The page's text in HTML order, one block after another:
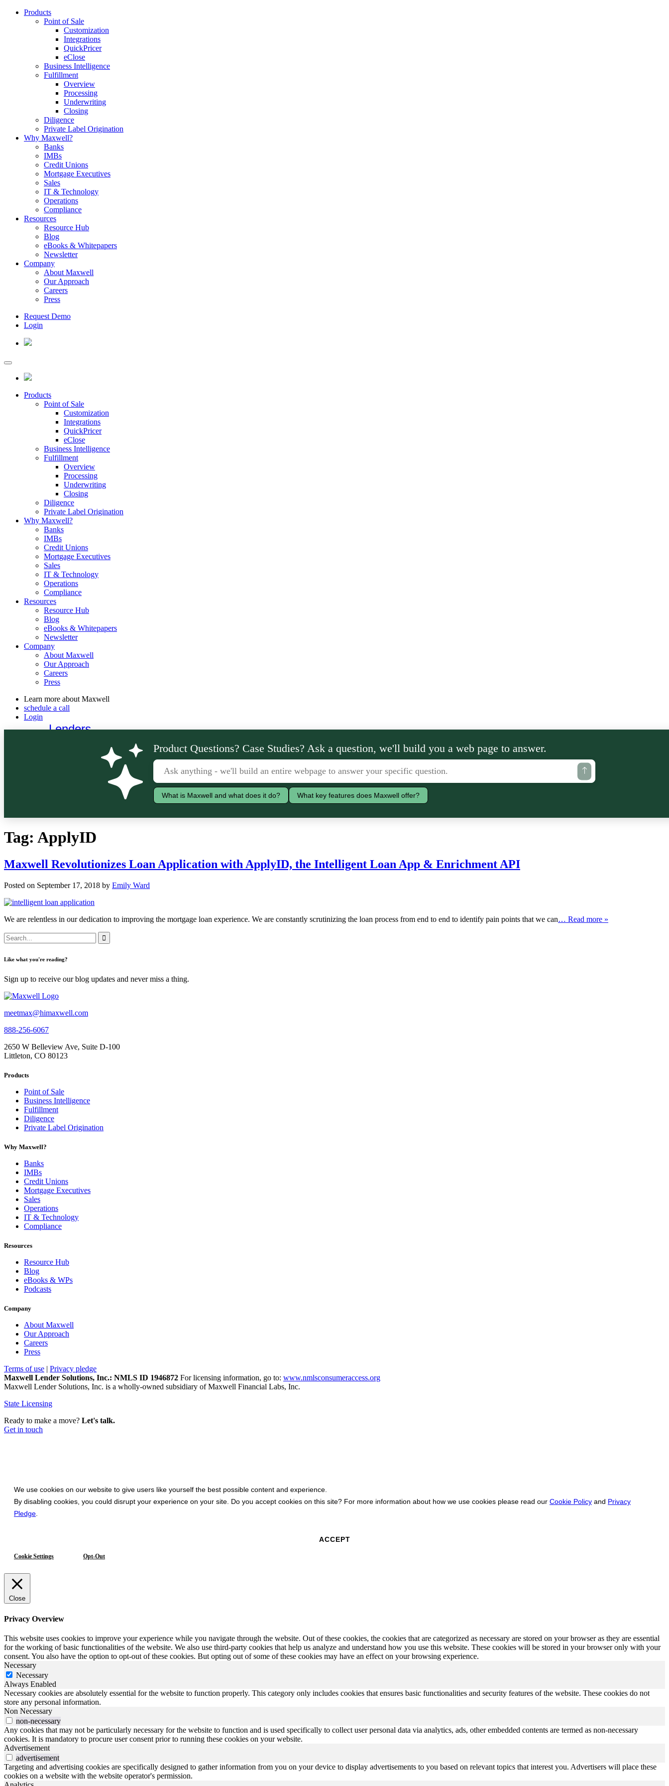
Products
Point of Sale
Customization
Integrations
QuickPricer
eClose
Business Intelligence
Fulfillment
Overview
Processing
Underwriting
Closing
Diligence
Private Label Origination
Why Maxwell?
Banks
IMBs
Credit Unions
Mortgage Executives
Sales
IT & Technology
Operations
Compliance
Resources
Resource Hub
Blog
eBooks & Whitepapers
Newsletter
Company
About Maxwell
Our Approach
Careers
Press
Request Demo
Login
Products
Point of Sale
Customization
Integrations
QuickPricer
eClose
Business Intelligence
Fulfillment
Overview
Processing
Underwriting
Closing
Diligence
Private Label Origination
Why Maxwell?
Banks
IMBs
Credit Unions
Mortgage Executives
Sales
IT & Technology
Operations
Compliance
Resources
Resource Hub
Blog
eBooks & Whitepapers
Newsletter
Company
About Maxwell
Our Approach
Careers
Press
Learn more about Maxwell
schedule a call
Login
Lenders
Product Questions? Case Studies? Ask a question, we'll build you a web page to answer.
What is Maxwell and what does it do? What key features does Maxwell offer?
Tag: ApplyID
Maxwell Revolutionizes Loan Application with ApplyID, the Intelligent Loan App & Enrichment API
Posted on September 17, 2018 by Emily Ward
We are relentless in our dedication to improving the mortgage loan experience. We are constantly scrutinizing the loan process from end to end to identify pain points that we can… Read more »
Like what you're reading?
Sign up to receive our blog updates and never miss a thing.
meetmax@himaxwell.com
888-256-6067
2650 W Belleview Ave, Suite D-100
Littleton, CO 80123
Products
Point of Sale
Business Intelligence
Fulfillment
Diligence
Private Label Origination
Why Maxwell?
Banks
IMBs
Credit Unions
Mortgage Executives
Sales
Operations
IT & Technology
Compliance
Resources
Resource Hub
Blog
eBooks & WPs
Podcasts
Company
About Maxwell
Our Approach
Careers
Press
Terms of use | Privacy pledge
Maxwell Lender Solutions, Inc.: NMLS ID 1946872 For licensing information, go to: www.nmlsconsumeraccess.org
Maxwell Lender Solutions, Inc. is a wholly-owned subsidiary of Maxwell Financial Labs, Inc.
State Licensing
Ready to make a move? Let's talk.
Get in touch
We use cookies on our website to give users like yourself the best possible content and experience.
By disabling cookies, you could disrupt your experience on your site. Do you accept cookies on this site? For more information about how we use cookies please read our Cookie Policy and Privacy
Pledge.
ACCEPT
Cookie Settings Opt-Out
Close
Privacy Overview
This website uses cookies to improve your experience while you navigate through the website. Out of these cookies, the cookies that are categorized as necessary are stored on your browser as they are essential
for the working of basic functionalities of the website. We also use third-party cookies that help us analyze and understand how you use this website. These cookies will be stored in your browser only with your
consent. You also have the option to opt-out of these cookies. But opting out of some of these cookies may have an effect on your browsing experience.
Necessary
Necessary
Always Enabled
Necessary cookies are absolutely essential for the website to function properly. This category only includes cookies that ensures basic functionalities and security features of the website. These cookies do not
store any personal information.
Non Necessary
non-necessary
Any cookies that may not be particularly necessary for the website to function and is used specifically to collect user personal data via analytics, ads, other embedded contents are termed as non-necessary
cookies. It is mandatory to procure user consent prior to running these cookies on your website.
Advertisement
advertisement
Targeting and advertising cookies are specifically designed to gather information from you on your device to display advertisements to you based on relevant topics that interest you. Advertisers will place these
cookies on a website with the website operator's permission.